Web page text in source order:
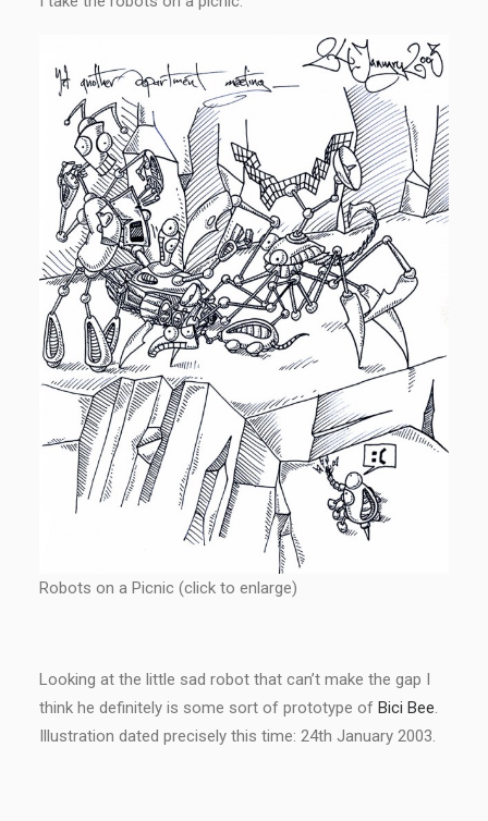
Robots on a Picnic (click to enlarge)
Looking at the little sad robot that can’t make the gap I
think he definitely is some sort of prototype of Bici Bee.
Illustration dated precisely this time: 24th January 2003.